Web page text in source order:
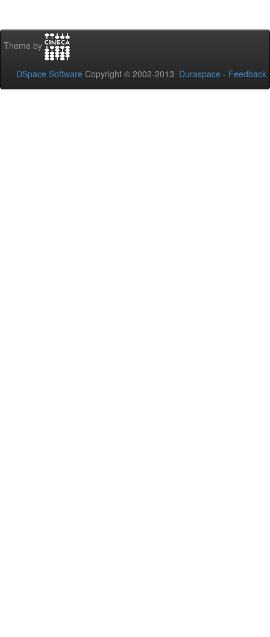
Theme by
DSpace Software Copyright © 2002-2013 Duraspace - Feedback